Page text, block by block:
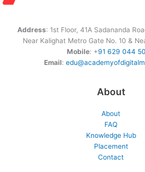
Address: 1st Floor, 41A Sadananda
Near Kalighat Metro Gate No. 10 &
Mobile: +91 629 044
Email:
About
About
FAQ
Knowledge Hub
Placement
Contact